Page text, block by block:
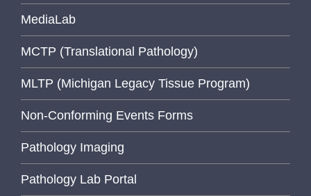
MediaLab
MCTP (Translational Pathology)
MLTP (Michigan Legacy Tissue Program)
Non-Conforming Events Forms
Pathology Imaging
Pathology Lab Portal